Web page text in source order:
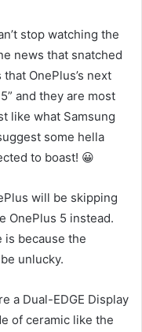
stop watching the
news that snatched
OnePlus’s next
and they are most
like what Samsung
some hella
to boast! 😀
will be skipping
OnePlus 5 instead.
is because the
unlucky.
a Dual-EDGE Display
of ceramic like the